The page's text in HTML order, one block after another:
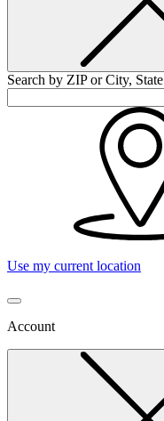
Search by ZIP or City, State
Use my current location
Account